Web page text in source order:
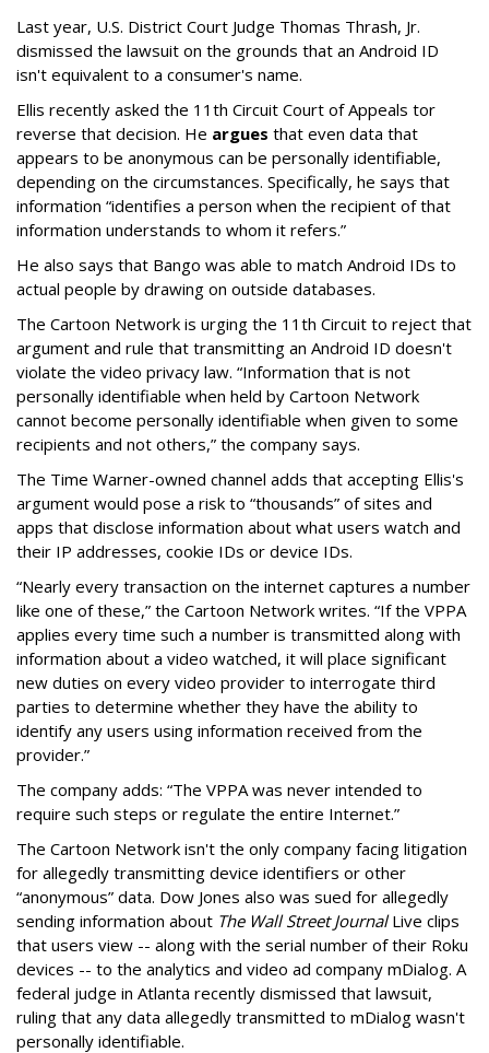
Last year, U.S. District Court Judge Thomas Thrash, Jr.
dismissed the lawsuit on the grounds that an Android ID
isn't equivalent to a consumer's name.
Ellis recently asked the 11th Circuit Court of Appeals tor
reverse that decision. He argues that even data that
appears to be anonymous can be personally identifiable,
depending on the circumstances. Specifically, he says that
information “identifies a person when the recipient of that
information understands to whom it refers.”
He also says that Bango was able to match Android IDs to
actual people by drawing on outside databases.
The Cartoon Network is urging the 11th Circuit to reject that
argument and rule that transmitting an Android ID doesn't
violate the video privacy law. “Information that is not
personally identifiable when held by Cartoon Network
cannot become personally identifiable when given to some
recipients and not others,” the company says.
The Time Warner-owned channel adds that accepting Ellis's
argument would pose a risk to “thousands” of sites and
apps that disclose information about what users watch and
their IP addresses, cookie IDs or device IDs.
“Nearly every transaction on the internet captures a number
like one of these,” the Cartoon Network writes. “If the VPPA
applies every time such a number is transmitted along with
information about a video watched, it will place significant
new duties on every video provider to interrogate third
parties to determine whether they have the ability to
identify any users using information received from the
provider.”
The company adds: “The VPPA was never intended to
require such steps or regulate the entire Internet.”
The Cartoon Network isn't the only company facing litigation
for allegedly transmitting device identifiers or other
“anonymous” data. Dow Jones also was sued for allegedly
sending information about The Wall Street JournalLive clips
that users view -- along with the serial number of their Roku
devices -- to the analytics and video ad company mDialog. A
federal judge in Atlanta recently dismissed that lawsuit,
ruling that any data allegedly transmitted to mDialog wasn't
personally identifiable.